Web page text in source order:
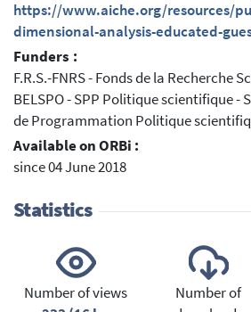
https://www.aiche.org/resources/
dimensional-analysis-educated-
Funders :
F.R.S.-FNRS - Fonds de la Recherche
BELSPO - SPP Politique scientifique -
de Programmation Politique
Available on ORBi :
since 04 June 2018
Statistics
Number of views
Number of